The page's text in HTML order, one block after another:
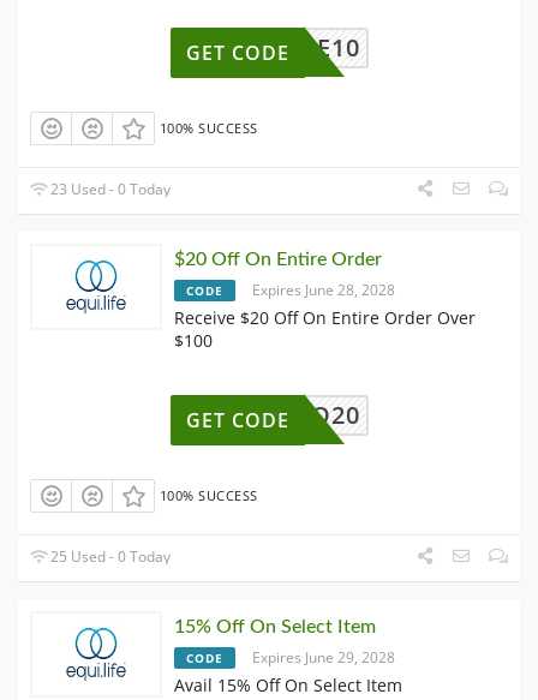
ELCOME10
GET CODE
100% SUCCESS
23 Used - 0 Today
$20 Off On Entire Order
CODE Expires June 28, 2028
Receive $20 Off On Entire Order Over
$100
HELLO20
GET CODE
100% SUCCESS
25 Used - 0 Today
15% Off On Select Item
CODE Expires June 29, 2028
Avail 15% Off On Select Item